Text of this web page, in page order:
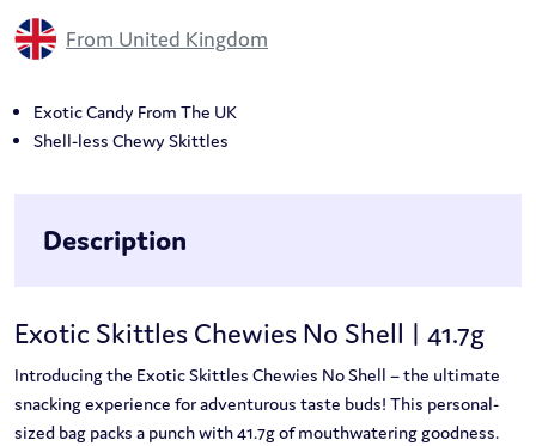
From United Kingdom
Exotic Candy From The UK
Shell-less Chewy Skittles
Description
Exotic Skittles Chewies No Shell | 41.7g
Introducing the Exotic Skittles Chewies No Shell – the ultimate
snacking experience for adventurous taste buds! This personal-
sized bag packs a punch with 41.7g of mouthwatering goodness.